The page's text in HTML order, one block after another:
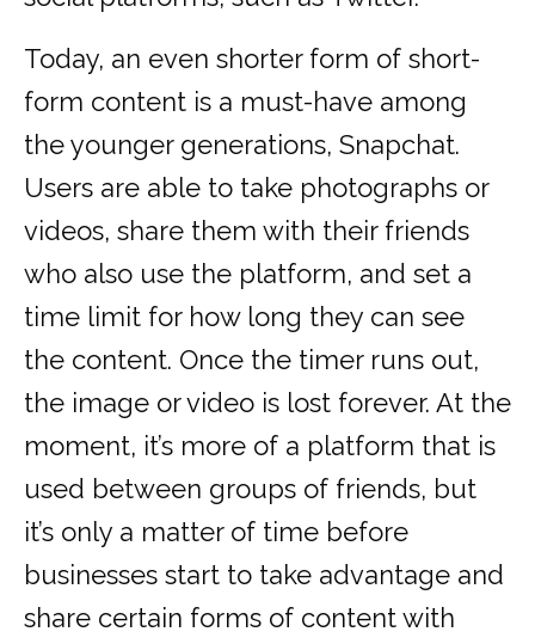
Today, an even shorter form of short-
form content is a must-have among
the younger generations, Snapchat.
Users are able to take photographs or
videos, share them with their friends
who also use the platform, and set a
time limit for how long they can see
the content. Once the timer runs out,
the image or video is lost forever. At the
moment, it’s more of a platform that is
used between groups of friends, but
it’s only a matter of time before
businesses start to take advantage and
share certain forms of content with